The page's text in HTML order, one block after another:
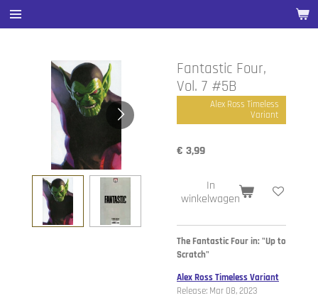
Ga
direct
hoofdinhoud
Fantastic Four,
Vol. 7 #5B
Alex Ross Timeless
Variant
€ 3,99
In
winkelwagen
The Fantastic Four in: "Up to
Scratch"
Alex Ross Timeless Variant
Release: Mar 08, 2023